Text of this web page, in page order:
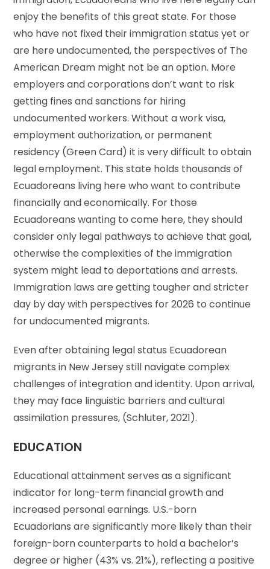
enjoy the benefits of this great state. For those
who have not fixed their immigration status yet or
are here undocumented, the perspectives of The
American Dream might not be an option. More
employers and corporations don’t want to risk
getting fines and sanctions for hiring
undocumented workers. Without a work visa,
employment authorization, or permanent
residency (Green Card) it is very difficult to obtain
legal employment. This state holds thousands of
Ecuadoreans living here who want to contribute
financially and economically. For those
Ecuadoreans wanting to come here, they should
consider only legal pathways to achieve that goal,
otherwise the complexities of the immigration
system might lead to deportations and arrests.
Immigration laws are getting tougher and stricter
day by day with perspectives for 2026 to continue
for undocumented migrants.
Even after obtaining legal status Ecuadorean
migrants in New Jersey still navigate complex
challenges of integration and identity. Upon arrival,
they may face linguistic barriers and cultural
assimilation pressures, (Schluter, 2021).
EDUCATION
Educational attainment serves as a significant
indicator for long-term financial growth and
increased personal earnings. U.S.-born
Ecuadorians are significantly more likely than their
foreign-born counterparts to hold a bachelor’s
degree or higher (43% vs. 21%), reflecting a positive